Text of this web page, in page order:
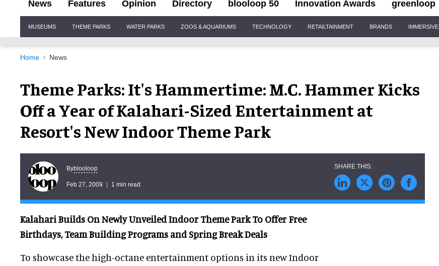
News Features Opinion Directory blooloop 50 Innovation Awards greenloop
Navigation
MUSEUMS THEME PARKS WATER PARKS ZOOS & AQUARIUMS TECHNOLOGY RETAILTAINMENT BRANDS IMMERSIVE
Home News
Theme Parks: It's Hammertime: M.C. Hammer Kicks
Off a Year of Kalahari-Sized Entertainment at
Resort's New Indoor Theme Park
Byblooloop
Feb 27, 2009 1 min read
Kalahari Builds On Newly Unveiled Indoor Theme Park To Offer Free
Birthdays, Team Building Programs and Spring Break Deals
To showcase the high-octane entertainment options in its new Indoor